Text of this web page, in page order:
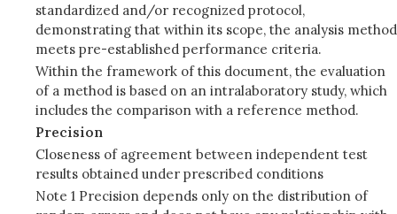
standardized and/or recognized protocol,
demonstrating that within its scope, the analysis method
meets pre-established performance criteria.
Within the framework of this document, the evaluation
of a method is based on an intralaboratory study, which
includes the comparison with a reference method.
Precision
Closeness of agreement between independent test
results obtained under prescribed conditions
Note 1 Precision depends only on the distribution of